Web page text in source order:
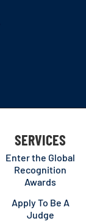
SERVICES
Enter the Global
Recognition
Awards
Apply To Be A
Judge